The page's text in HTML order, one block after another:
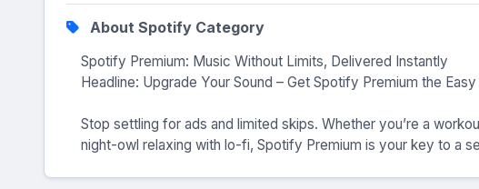
About Spotify Category
Spotify Premium: Music Without Limits, Delivered Instantly
Headline: Upgrade Your Sound – Get Spotify Premium the
Stop settling for ads and limited skips. Whether you’re a
night-owl relaxing with lo-fi, Spotify Premium is your key to a